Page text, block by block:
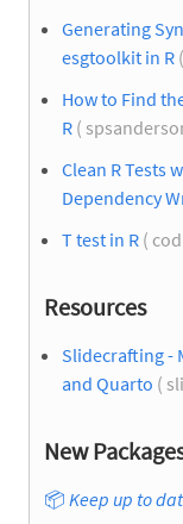
Generating
esgtoolkit in R
How to Find
R (
Clean R Tests
Dependency
T test in R (
Resources
Slidecrafting -
and Quarto (
New
📦 Keep up to